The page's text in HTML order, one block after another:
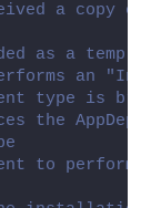
a copy of
as a
an
type is
the
to perform.